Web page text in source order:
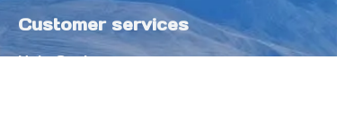
Customer services
Help Center